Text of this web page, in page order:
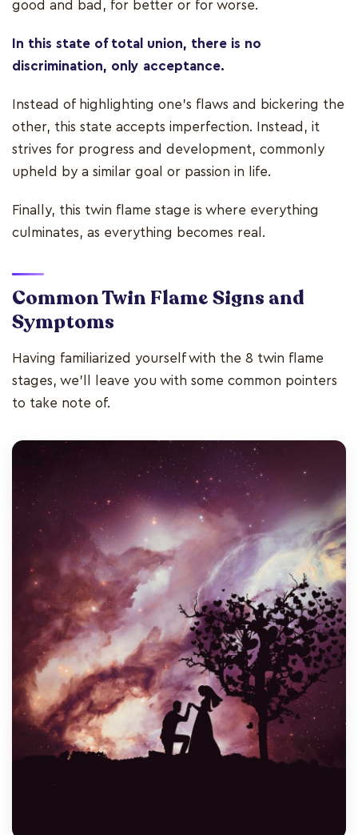
good and bad, for better or for worse.
In this state of total union, there is no
discrimination, only acceptance.
Instead of highlighting one’s flaws and bickering the
other, this state accepts imperfection. Instead, it
strives for progress and development, commonly
upheld by a similar goal or passion in life.
Finally, this twin flame stage is where everything
culminates, as everything becomes real.
Common Twin Flame Signs and
Symptoms
Having familiarized yourself with the 8 twin flame
stages, we’ll leave you with some common pointers
to take note of.